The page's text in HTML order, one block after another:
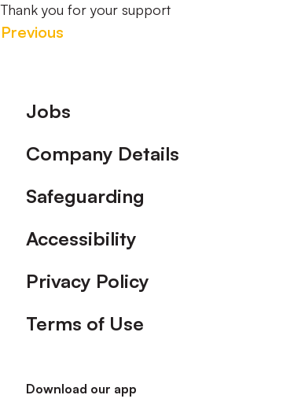
Thank you for your support
Previous
Footer
Jobs
Company Details
Safeguarding
Accessibility
Privacy Policy
Terms of Use
Download our app